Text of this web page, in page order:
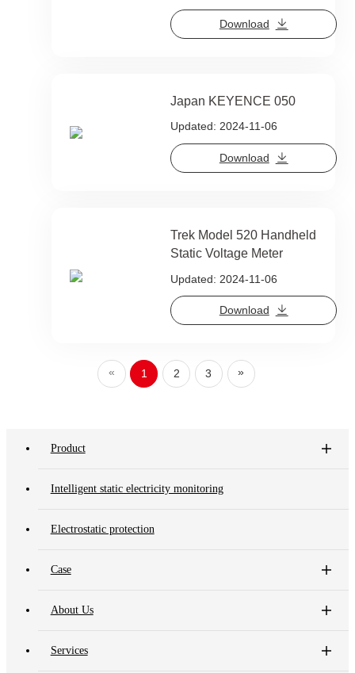
Download
Japan KEYENCE 050
Updated: 2024-11-06
Download
Trek Model 520 Handheld
Static Voltage Meter
Updated: 2024-11-06
Download
« 1 2 3 »
Product
Intelligent static electricity monitoring
Electrostatic protection
Case
About Us
Services